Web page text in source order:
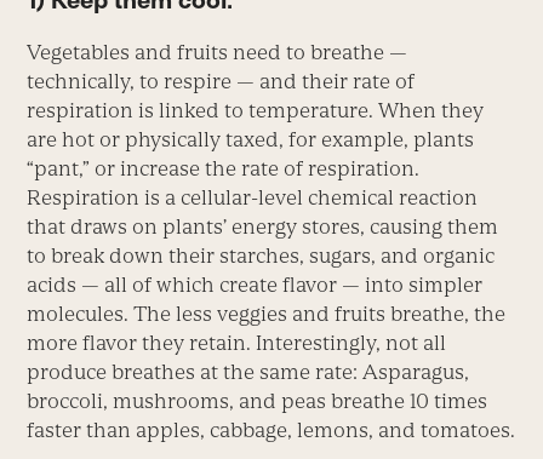
Vegetables and fruits need to breathe —
technically, to respire — and their rate of
respiration is linked to temperature. When they
are hot or physically taxed, for example, plants
“pant,” or increase the rate of respiration.
Respiration is a cellular-level chemical reaction
that draws on plants’ energy stores, causing them
to break down their starches, sugars, and organic
acids — all of which create flavor — into simpler
molecules. The less veggies and fruits breathe, the
more flavor they retain. Interestingly, not all
produce breathes at the same rate: Asparagus,
broccoli, mushrooms, and peas breathe 10 times
faster than apples, cabbage, lemons, and tomatoes.